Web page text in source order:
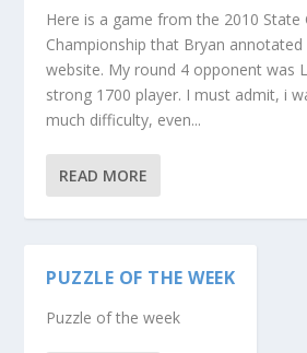
Here is a game from the 2010 State
Championship that Bryan
website. My round 4 opponent was
strong 1700 player. I must admit, i
much difficulty, even...
READ MORE
PUZZLE OF THE WEEK
Puzzle of the week